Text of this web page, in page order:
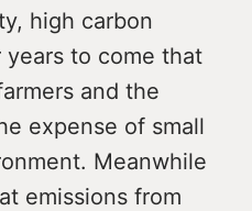
high carbon
years to come that
and the
expense of small
Meanwhile
emissions from